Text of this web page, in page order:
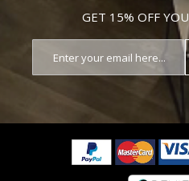
GET 15% OFF